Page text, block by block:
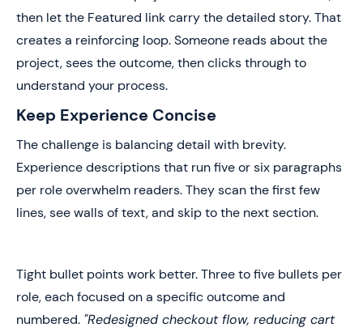
then let the Featured link carry the detailed story. That
creates a reinforcing loop. Someone reads about the
project, sees the outcome, then clicks through to
understand your process.
Keep Experience Concise
The challenge is balancing detail with brevity.
Experience descriptions that run five or six paragraphs
per role overwhelm readers. They scan the first few
lines, see walls of text, and skip to the next section.
Tight bullet points work better. Three to five bullets per
role, each focused on a specific outcome and
numbered. "Redesigned checkout flow, reducing cart